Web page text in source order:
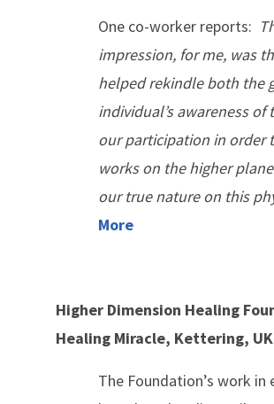
One co-worker reports:
impression, for me, was
helped rekindle both the
individual’s awareness of
our participation in order
works on the higher
our true nature on this
More
Higher Dimension Healing
Healing Miracle, Kettering, UK
The Foundation’s work in